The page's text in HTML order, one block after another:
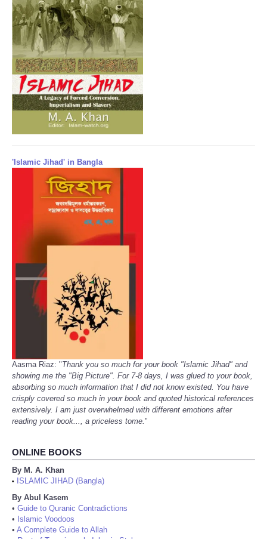
'Islamic Jihad' in Bangla
Aasma Riaz: "Thank you so much for your book "Islamic Jihad" and
showing me the "Big Picture". For 7-8 days, I was glued to your book,
absorbing so much information that I did not know existed. You have
crisply covered so much in your book and quoted historical references
extensively. I am just overwhelmed with different emotions after
reading your book..., a priceless tome."
ONLINE BOOKS
By M. A. Khan
•
ISLAMIC JIHAD (Bangla)
By Abul Kasem
• Guide to Quranic Contradictions
• Islamic Voodoos
• A Complete Guide to Allah